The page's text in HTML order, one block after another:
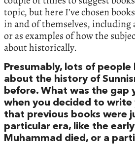
topic, but here I’ve chosen
in and of themselves, including
or as examples of how the
about historically.
Presumably, lots of
about the history of
before. What was the gap
when you decided to write
that previous books were
particular era, like the
Muhammad died, or a